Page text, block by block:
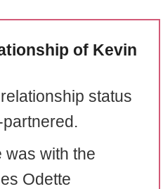
of Kevin
status
was with the
Odette